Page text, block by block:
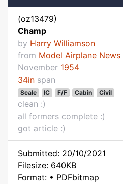
(oz13479)
Champ
by Harry Williamson
from Model Airplane News
November 1954
34in span
Scale IC F/F Cabin Civil
clean :)
all formers complete :)
got article :)
Submitted: 20/10/2021
Filesize: 640KB
Format: • PDFbitmap